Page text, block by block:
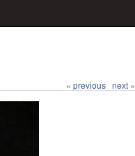
« previous next »